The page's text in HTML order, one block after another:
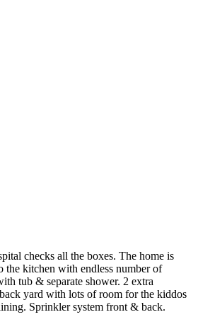
checks all the boxes. The home is
kitchen with endless number of
tub & separate shower. 2 extra
yard with lots of room for the kiddos
Sprinkler system front & back.